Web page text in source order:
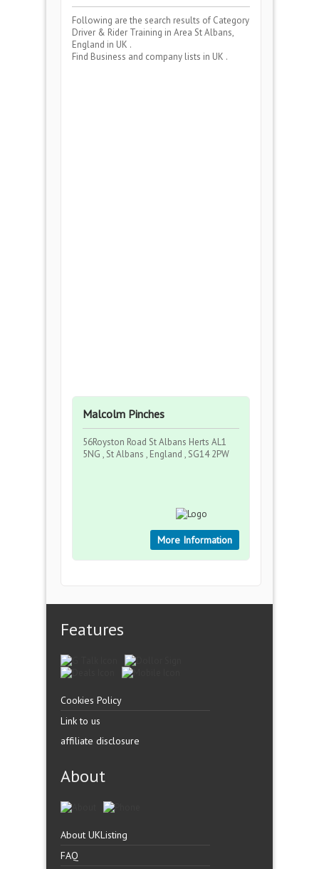
Following are the search results of Category
Driver & Rider Training in Area St Albans,
England in UK .
Find Business and company lists in UK .
Malcolm Pinches
56Royston Road St Albans Herts AL1
5NG , St Albans , England , SG14 2PW
More Information
Features
Cookies Policy
Link to us
affiliate disclosure
About
About UKListing
FAQ